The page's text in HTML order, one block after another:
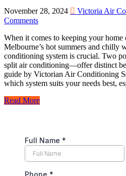
November 28, 2024 Victoria Air
Comments
When it comes to keeping your
Melbourne’s hot summers and chilly
conditioning system is crucial. Two
split air conditioning—offer distinct
guide by Victorian Air Conditioning
which system suits your needs best,
Read More